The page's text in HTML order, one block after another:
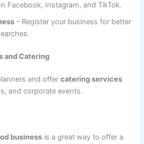
Facebook, Instagram, and TikTok.
– Register your business for better
and Catering
and offercatering services
and corporate events.
business is a great way to offer a